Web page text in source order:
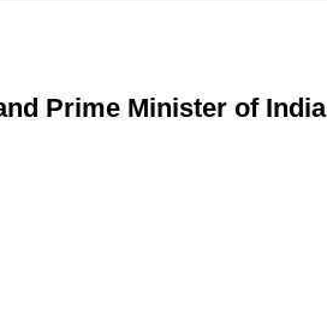
Prime Minister of India